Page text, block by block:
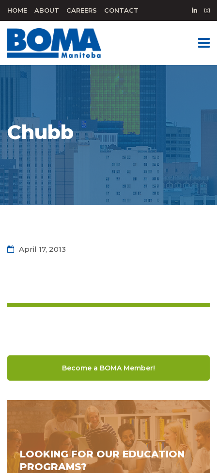
HOME ABOUT CAREERS CONTACT
Chubb
Become a BOMA Member!
LOOKING FOR OUR EDUCATION
PROGRAMS?
April 17, 2013